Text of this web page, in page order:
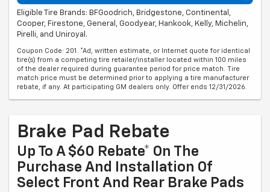
Eligible Tire Brands: BFGoodrich, Bridgestone, Continental,
Cooper, Firestone, General, Goodyear, Hankook, Kelly, Michelin,
Pirelli, and Uniroyal.
Coupon Code: 201. *Ad, written estimate, or Internet quote for identical
tire(s) from a competing tire retailer/installer located within 100 miles
of the dealer required during guarantee period for price match. Tire
match price must be determined prior to applying a tire manufacturer
rebate, if any. At participating GM dealers only. Offer ends 12/31/2026.
Brake Pad Rebate
Up To A $60 Rebate* On The
Purchase And Installation Of
Select Front And Rear Brake Pads